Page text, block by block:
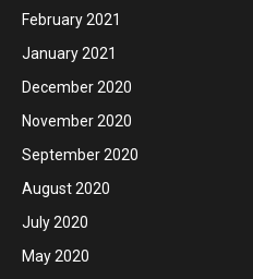
February 2021
January 2021
December 2020
November 2020
September 2020
August 2020
July 2020
May 2020